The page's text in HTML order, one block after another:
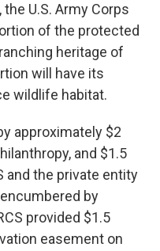
the U.S. Army Corps
of the protected
heritage of
will have its
wildlife habitat.
approximately $2
and $1.5
and the private entity
by
provided $1.5
easement on